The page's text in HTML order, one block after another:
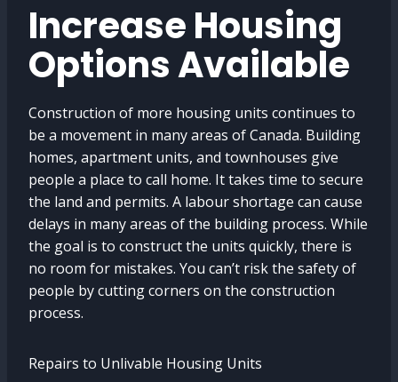
Increase Housing
Options Available
Construction of more housing units continues to
be a movement in many areas of Canada. Building
homes, apartment units, and townhouses give
people a place to call home. It takes time to secure
the land and permits. A labour shortage can cause
delays in many areas of the building process. While
the goal is to construct the units quickly, there is
no room for mistakes. You can’t risk the safety of
people by cutting corners on the construction
process.
Repairs to Unlivable Housing Units